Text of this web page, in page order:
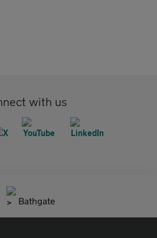
with us
Bathgate